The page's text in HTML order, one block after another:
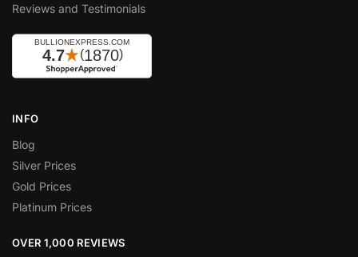
Reviews and Testimonials
INFO
Blog
Silver Prices
Gold Prices
Platinum Prices
OVER 1,000 REVIEWS